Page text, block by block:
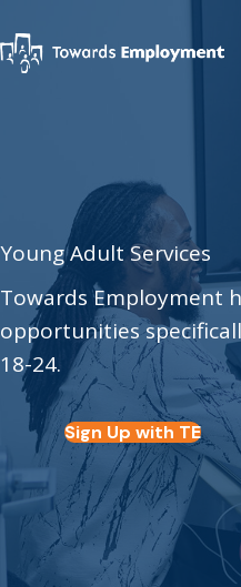
Young Adult Services
Towards Employment
opportunities
18-24.
Sign Up with TE